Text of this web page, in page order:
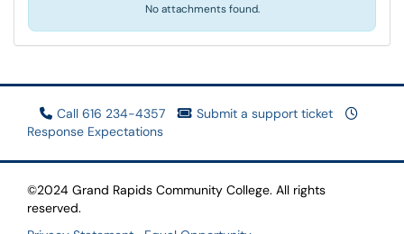
No attachments found.
Call 616 234-4357
Submit a support ticket
Response Expectations
©2024 Grand Rapids Community College. All rights
reserved.